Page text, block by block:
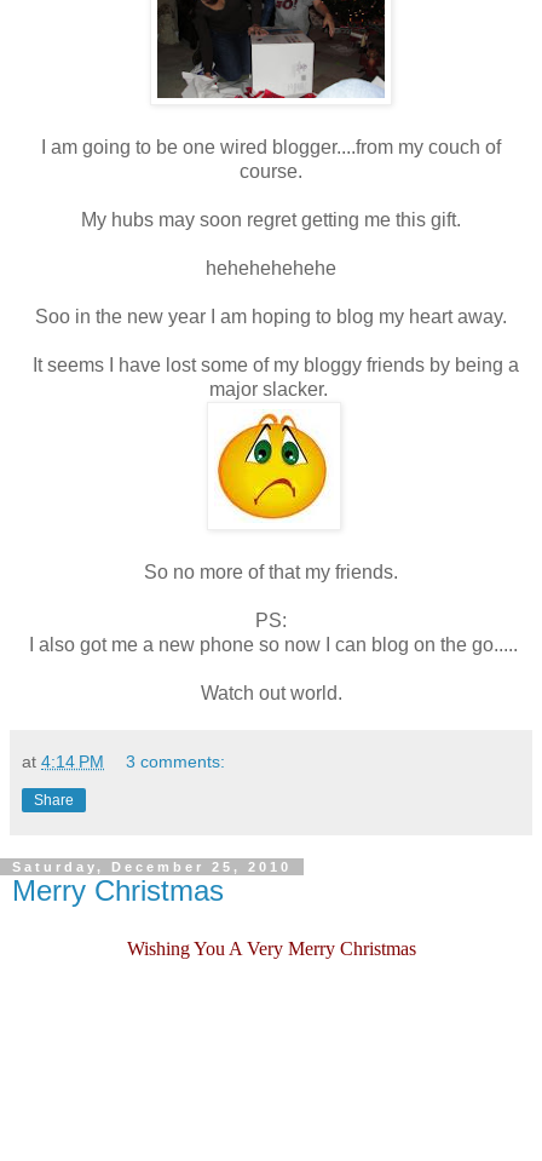
I am going to be one wired blogger....from my couch of
course.
My hubs may soon regret getting me this gift.
hehehehehehe
Soo in the new year I am hoping to blog my heart away.
It seems I have lost some of my bloggy friends by being a
major slacker.
So no more of that my friends.
PS:
I also got me a new phone so now I can blog on the go.....
Watch out world.
at 4:14 PM 3 comments:
Share
Saturday, December 25, 2010
Merry Christmas
Wishing You A Very Merry Christmas